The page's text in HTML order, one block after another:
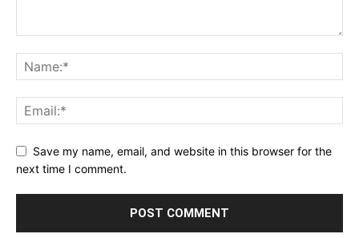
Save my name, email, and website in this browser for the
next time I comment.